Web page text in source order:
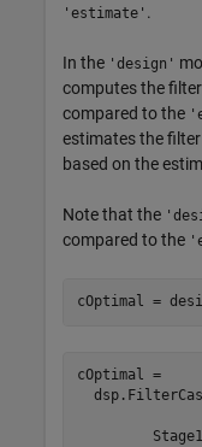
'estimate' .
In the 'design'
computes the
compared to the
estimates the
based on the
Note that the
compared to the
cOptimal =
cOptimal =